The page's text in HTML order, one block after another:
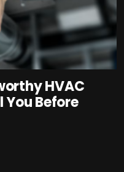
HVAC
You Before